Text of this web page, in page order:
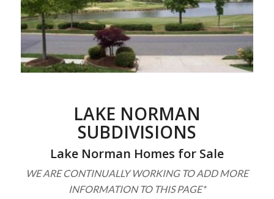
LAKE NORMAN
SUBDIVISIONS
Lake Norman Homes for Sale
WE ARE CONTINUALLY WORKING TO ADD MORE
INFORMATION TO THIS PAGE*